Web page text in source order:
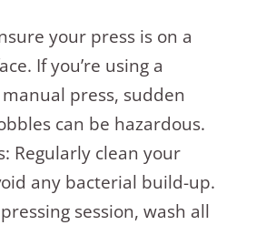
your press is on a
If you’re using a
press, sudden
can be hazardous.
Regularly clean your
any bacterial build-up.
session, wash all